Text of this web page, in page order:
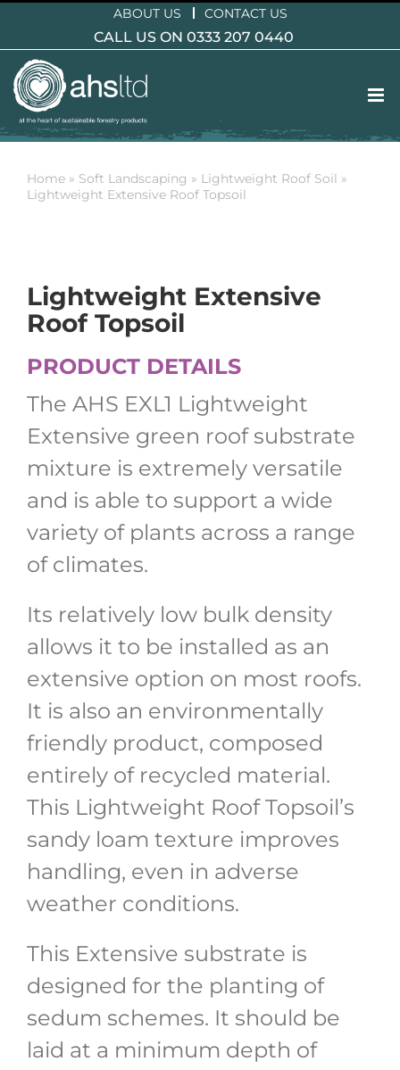
content
ABOUT US CONTACT US
CALL US ON 0333 207 0440
Home » Soft Landscaping » Lightweight Roof Soil »
Lightweight Extensive Roof Topsoil
Lightweight Extensive
Roof Topsoil
PRODUCT DETAILS
The AHS EXL1 Lightweight
Extensive green roof substrate
mixture is extremely versatile
and is able to support a wide
variety of plants across a range
of climates.
Its relatively low bulk density
allows it to be installed as an
extensive option on most roofs.
It is also an environmentally
friendly product, composed
entirely of recycled material.
This Lightweight Roof Topsoil’s
sandy loam texture improves
handling, even in adverse
weather conditions.
This Extensive substrate is
designed for the planting of
sedum schemes. It should be
laid at a minimum depth of